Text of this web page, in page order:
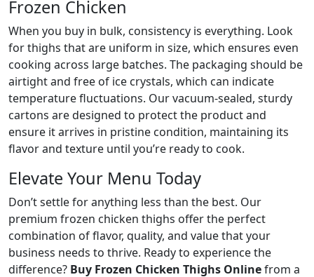
Frozen Chicken
When you buy in bulk, consistency is everything. Look
for thighs that are uniform in size, which ensures even
cooking across large batches. The packaging should be
airtight and free of ice crystals, which can indicate
temperature fluctuations. Our vacuum-sealed, sturdy
cartons are designed to protect the product and
ensure it arrives in pristine condition, maintaining its
flavor and texture until you’re ready to cook.
Elevate Your Menu Today
Don’t settle for anything less than the best. Our
premium frozen chicken thighs offer the perfect
combination of flavor, quality, and value that your
business needs to thrive. Ready to experience the
difference? Buy Frozen Chicken Thighs Onlinefrom a